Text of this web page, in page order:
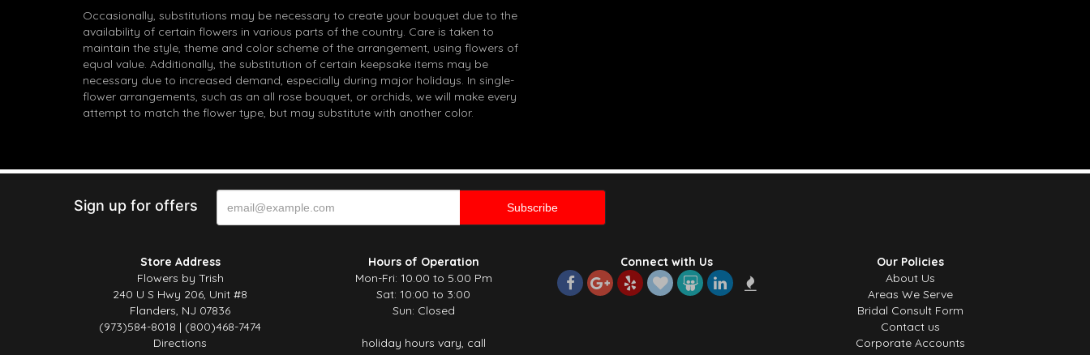
Occasionally, substitutions may be necessary to create your bouquet due to the
availability of certain flowers in various parts of the country. Care is taken to
maintain the style, theme and color scheme of the arrangement, using flowers of
equal value. Additionally, the substitution of certain keepsake items may be
necessary due to increased demand, especially during major holidays. In single-
flower arrangements, such as an all rose bouquet, or orchids, we will make every
attempt to match the flower type, but may substitute with another color.
Sign up for offers
Store Address
Flowers by Trish
240 U S Hwy 206, Unit #8
Flanders, NJ 07836
(973)584-8018 | (800)468-7474
Directions
Hours of Operation
Mon-Fri: 10.00 to 5.00 Pm
Sat: 10:00 to 3:00
Sun: Closed
holiday hours vary, call
Connect with Us
Our Policies
About Us
Areas We Serve
Bridal Consult Form
Contact us
Corporate Accounts